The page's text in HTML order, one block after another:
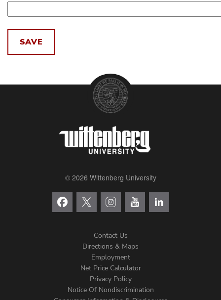
© 2026 Wittenberg University
Contact Us
Directions & Maps
Employment
Net Price Calculator
Privacy Policy
Notice Of Nondiscrimination